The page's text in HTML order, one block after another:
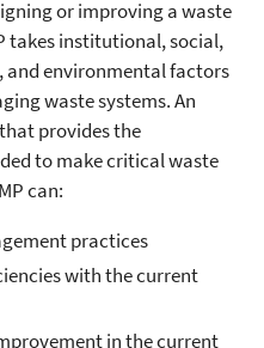
or improving a waste
takes institutional, social,
environmental factors
waste systems. An
provides the
to make critical waste
can:
practices
with the current
in the current